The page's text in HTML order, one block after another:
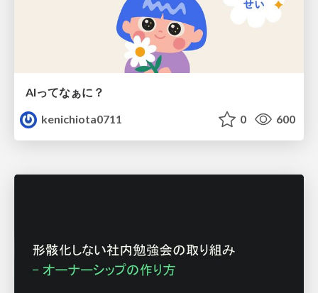
AIってなぁに？
kenichiota0711
0 600